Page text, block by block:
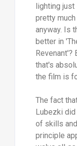
lighting
pretty
anyway. Is
better in
Revenant'?
that's
the film is
The fact
Lubezki
of skills
principle